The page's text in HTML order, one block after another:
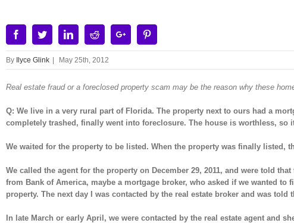
Image
FacebookTwitterLinkedinRedditGoogle+
By Ilyce Glink | May 25th, 2012
Real estate fraud or a foreclosed property scam may be the reason why these
Q: We live in a very rural part of Florida. The property next to ours had a
completely trashed, finally went into foreclosure. The house is worthless, so
We waited for the property to be listed. When the property was finally listed,
We called the agent for the property on December 29, 2011, and were told
from Bank of America, maybe a mortgage broker, who asked if we wanted
property. The next day I was contacted by the real estate broker and was told
In late March or early April, we were contacted by the real estate agent and